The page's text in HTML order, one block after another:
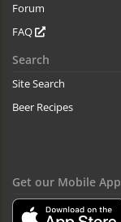
Forum
FAQ
Search
Site Search
Beer Recipes
Get our Mobile App